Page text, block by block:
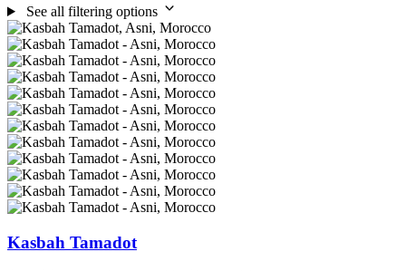
See all filtering options
Kasbah Tamadot